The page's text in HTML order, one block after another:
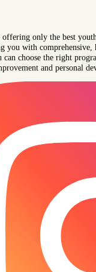
only the best
you with comprehensive,
can choose the right
and personal